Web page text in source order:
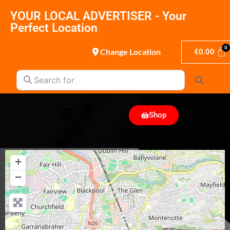
YOUR LOCAL ADVERTISER - Your
Perfect Location
Change Location €0.00
Search for
Shop
+
−